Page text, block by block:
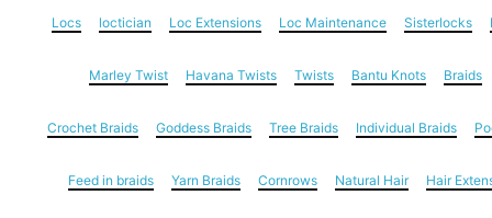
Locs loctician Loc Extensions Loc Maintenance Sisterlocks
Marley Twist Havana Twists Twists Bantu Knots Braids
Crochet Braids Goddess Braids Tree Braids Individual Braids
Feed in braids Yarn Braids Cornrows Natural Hair Hair